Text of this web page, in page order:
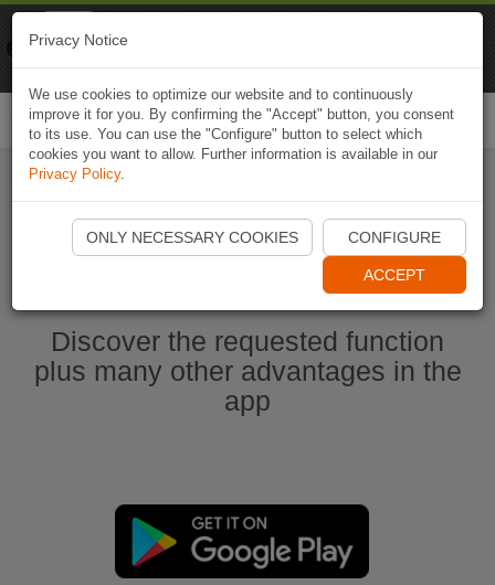
Start Naviki App
Discover the requested function
plus many other advantages in the
app
Privacy Notice
We use cookies to optimize our website and to continuously
improve it for you. By confirming the "Accept" button, you consent
to its use. You can use the "Configure" button to select which
cookies you want to allow. Further information is available in our
Privacy Policy.
ONLY NECESSARY COOKIES CONFIGURE
ACCEPT
Naviki